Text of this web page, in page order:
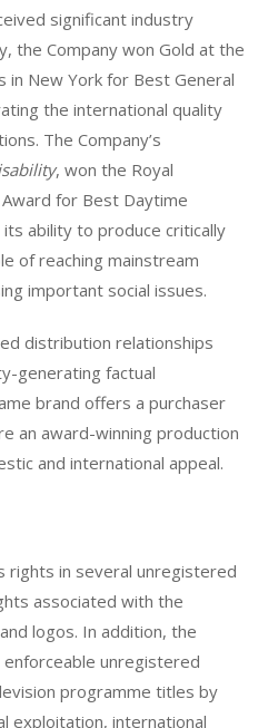
significant industry
the Company won Gold at the
in New York for Best General
the international quality
The Company’s
, won the Royal
for Best Daytime
ability to produce critically
of reaching mainstream
important social issues.
distribution relationships
generating factual
brand offers a purchaser
an award-winning production
and international appeal.
rights in several unregistered
associated with the
logos. In addition, the
enforceable unregistered
programme titles by
exploitation, international